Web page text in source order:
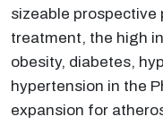
sizeable prospective
treatment, the high
obesity, diabetes,
hypertension in the
expansion for